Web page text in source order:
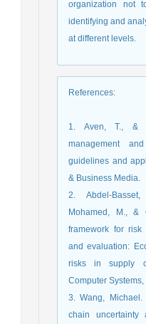
organization not
identifying and
at different levels.
References:
1. Aven, T., &
management
guidelines and
& Business Media.
2. Abdel-
Mohamed, M., &
framework for risk
and evaluation:
risks in supply
Computer
3. Wang,
chain